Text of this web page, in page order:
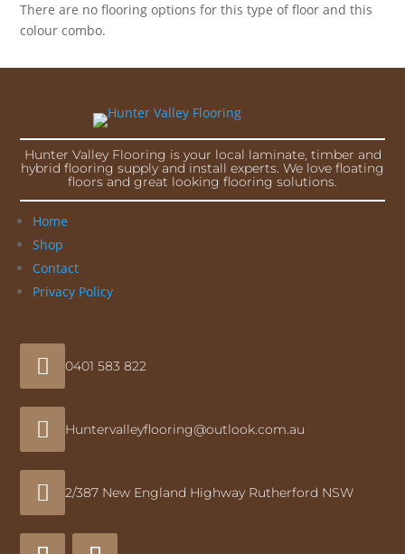
There are no flooring options for this type of floor and this
colour combo.
Hunter Valley Flooring is your local laminate, timber and
hybrid flooring supply and install experts. We love floating
floors and great looking flooring solutions.
Home
Shop
Contact
Privacy Policy
 0401 583 822
 Huntervalleyflooring@outlook.com.au
 2/387 New England Highway Rutherford NSW